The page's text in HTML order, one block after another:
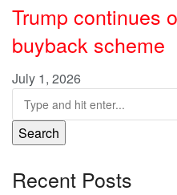
Trump continues
buyback scheme
July 1, 2026
Search
Recent Posts